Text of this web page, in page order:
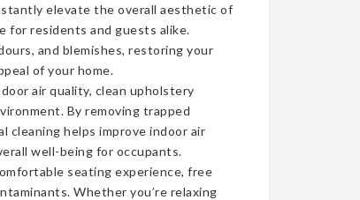
elevate the overall aesthetic of
for residents and guests alike.
and blemishes, restoring your
of your home.
air quality, clean upholstery
By removing trapped
cleaning helps improve indoor air
well-being for occupants.
seating experience, free
Whether you’re relaxing